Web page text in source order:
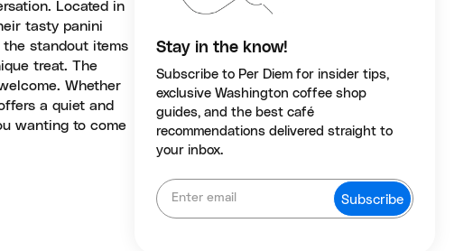
Located in
tasty panini
standout items
treat. The
Whether
a quiet and
wanting to come
Stay in the know!
Subscribe to Per Diem for insider tips,
exclusive Washington coffee shop
guides, and the best café
recommendations delivered straight to
your inbox.